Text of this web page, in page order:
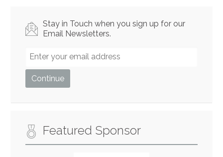
Stay in Touch when you sign up for our
Email Newsletters.
Featured Sponsor